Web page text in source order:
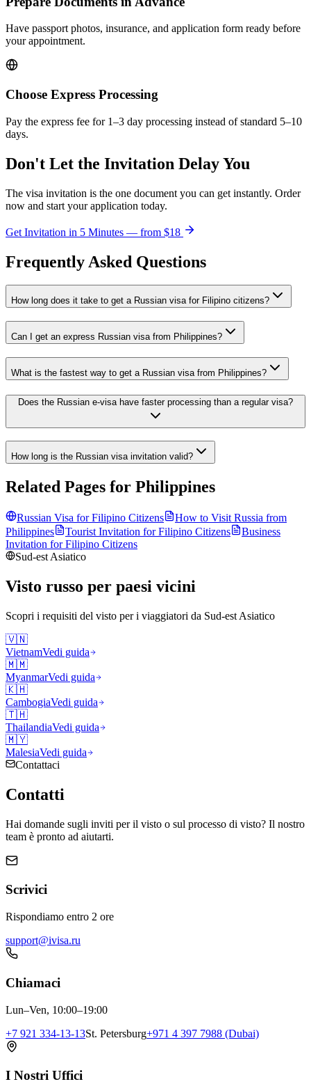
Have passport photos, insurance, and application form ready before
your appointment.
Choose Express Processing
Pay the express fee for 1–3 day processing instead of standard 5–10
days.
Don't Let the Invitation Delay You
The visa invitation is the one document you can get instantly. Order
now and start your application today.
Get Invitation in 5 Minutes — from $18
Frequently Asked Questions
How long does it take to get a Russian visa for Filipino citizens?
Can I get an express Russian visa from Philippines?
What is the fastest way to get a Russian visa from Philippines?
Does the Russian e-visa have faster processing than a regular visa?
How long is the Russian visa invitation valid?
Related Pages for Philippines
Russian Visa forFilipino Citizens
How to Visit Russia from
Philippines
Tourist Invitation forFilipino Citizens
Business
Invitation forFilipino Citizens
Sud-est Asiatico
Visto russo per paesi vicini
Scopri i requisiti del visto per i viaggiatori da Sud-est Asiatico
🇻🇳
VietnamVedi guida
🇲🇲
MyanmarVedi guida
🇰🇭
CambogiaVedi guida
🇹🇭
ThailandiaVedi guida
🇲🇾
MalesiaVedi guida
Contattaci
Contatti
Hai domande sugli inviti per il visto o sul processo di visto? Il nostro
team è pronto ad aiutarti.
Scrivici
Rispondiamo entro 2 ore
support@ivisa.ru
Chiamaci
Lun–Ven, 10:00–19:00
+7 921 334-13-13St. Petersburg+971 4 397 7988 (Dubai)
I Nostri Uffici